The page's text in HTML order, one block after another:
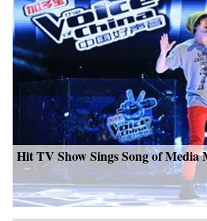
Hit TV Show Sings Song of Media